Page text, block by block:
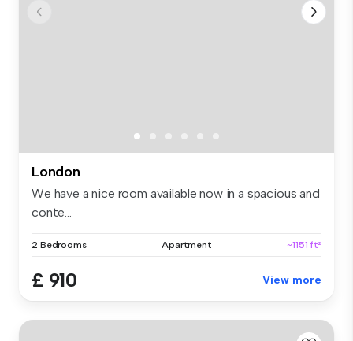
London
We have a nice room available now in a spacious and
conte...
2 Bedrooms Apartment ~1151 ft²
£ 910 View more